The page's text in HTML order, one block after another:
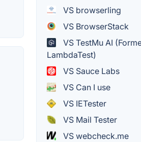
VS browserling
VS BrowserStack
VS TestMu AI
LambdaTest)
VS Sauce Labs
VS Can I use
VS IETester
VS Mail Tester
VS webcheck.me